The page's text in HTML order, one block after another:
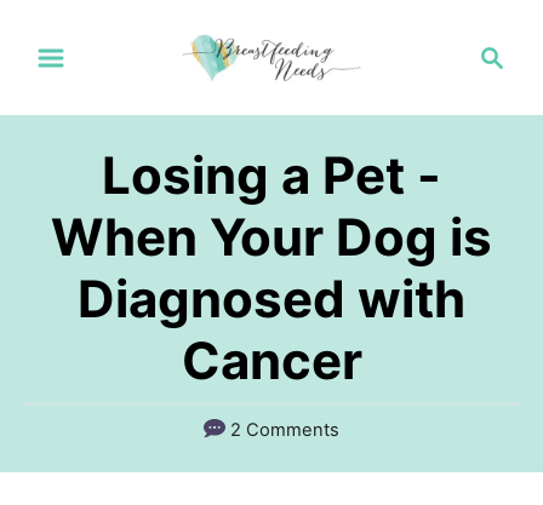
i
Losing a Pet -
When Your Dog is
Diagnosed with
Cancer
2 Comments